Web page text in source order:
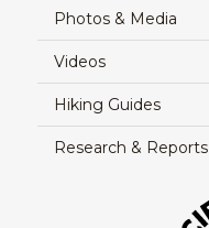
Photos & Media
Videos
Hiking Guides
Research & Reports